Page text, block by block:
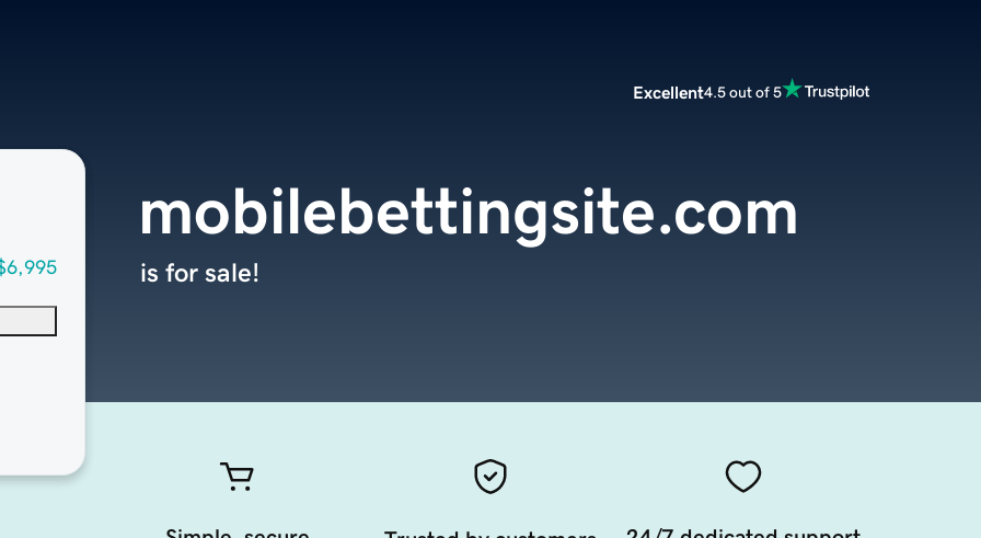
Excellent4.5 out of 5
mobilebettingsite.com
is for sale!